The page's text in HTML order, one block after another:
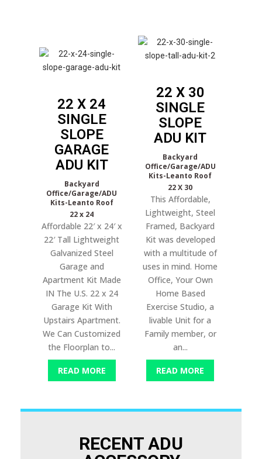
22 X 24
SINGLE
SLOPE
GARAGE
ADU KIT
Backyard
Office/Garage/ADU
Kits-Leanto Roof
22 x 24
Affordable 22′ x 24′ x
22′ Tall Lightweight
Galvanized Steel
Garage and
Apartment Kit Made
IN The U.S. 22 x 24
Garage Kit With
Upstairs Apartment.
We Can Customized
the Floorplan to...
READ MORE
22 X 30
SINGLE
SLOPE
ADU KIT
Backyard
Office/Garage/ADU
Kits-Leanto Roof
22 X 30
This Affordable,
Lightweight, Steel
Framed, Backyard
Kit was developed
with a multitude of
uses in mind. Home
Office, Your Own
Home Based
Exercise Studio, a
livable Unit for a
Family member, or
an...
READ MORE
RECENT ADU